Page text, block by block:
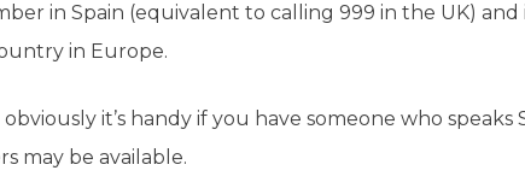
in Spain (equivalent to calling 999 in the UK) and
in Europe.
it’s handy if you have someone who speaks
may be available.